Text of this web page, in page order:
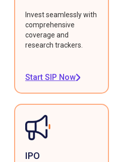
Invest seamlessly with
comprehensive
coverage and
research trackers.
Start SIP Now
IPO